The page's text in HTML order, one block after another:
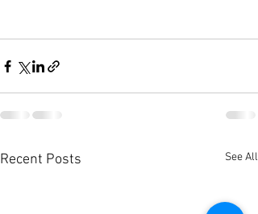
Recent Posts See All